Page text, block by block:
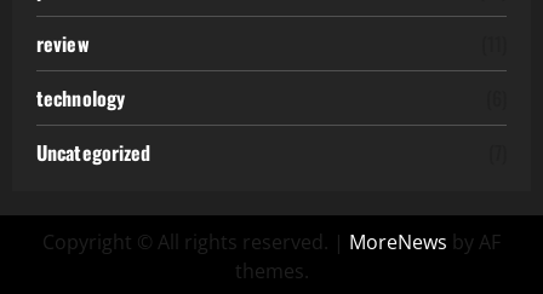
review
technology
Uncategorized
Copyright © All rights reserved. | MoreNews by AF
themes.